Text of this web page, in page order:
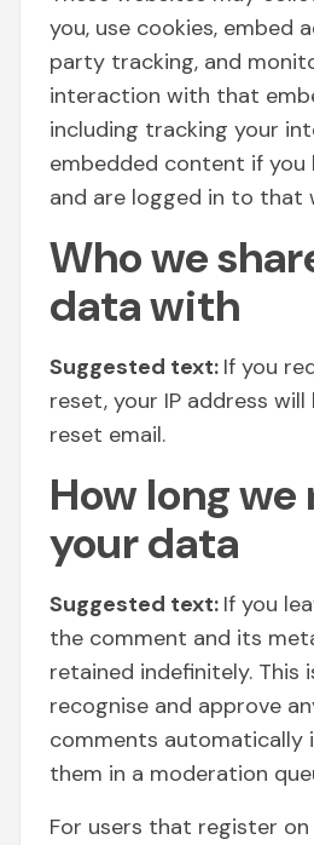
you, use cookies, embed
party tracking, and
interaction with that
including tracking your
embedded content if you
and are logged in to that
Who we
data with
Suggested text: If you
reset, your IP address
reset email.
How long
your data
Suggested text: If you
the comment and its
retained indefinitely. This
recognise and approve
comments automatically
them in a moderation
For users that register